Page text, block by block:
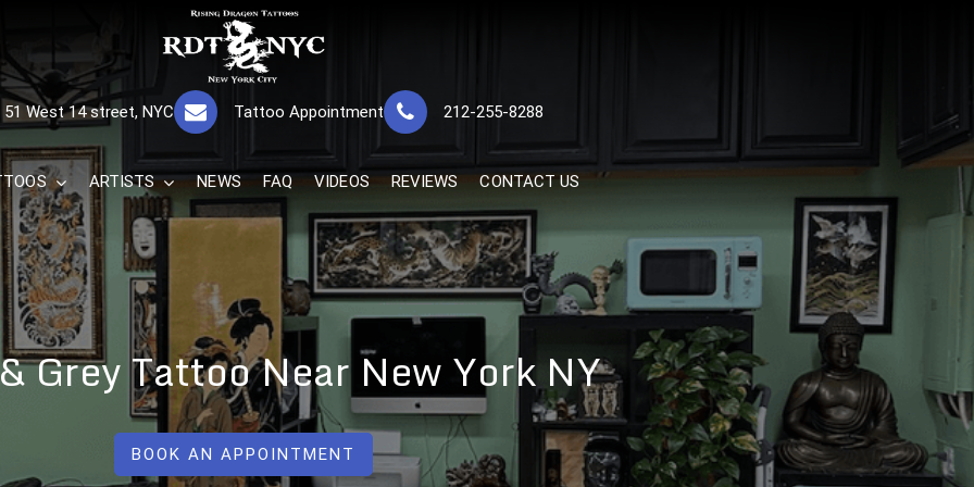
RISING DRAGON TATTOOS, NYC, One Of
The Best Tattoo Shops In NYC
GREAT TATTOOS FOR GOOD PRICES
51 West 14 street, NYC 212-255-8288
Tattoo Appointment
ARTISTS NEWS FAQ VIDEOS REVIEWS CONTACT US
Grey Tattoo Near New York NY
BOOK AN APPOINTMENT